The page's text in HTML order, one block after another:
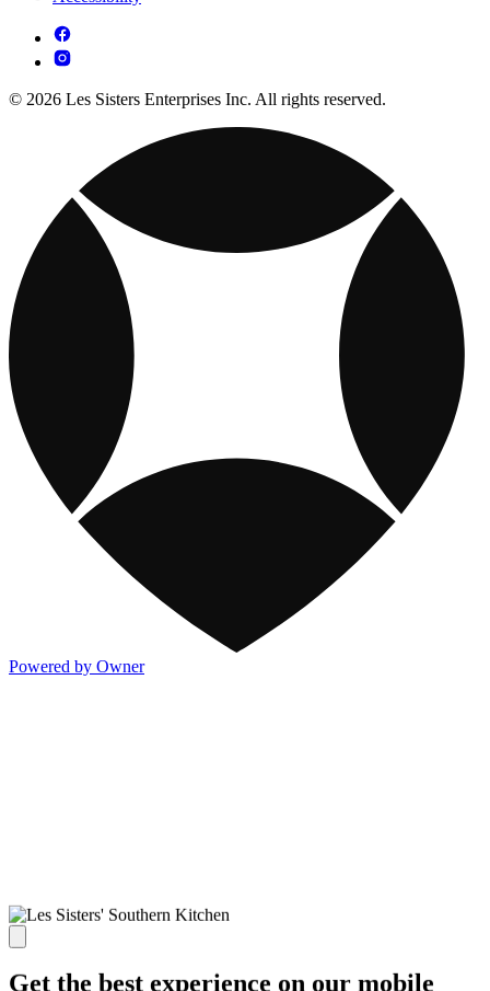
© 2026 Les Sisters Enterprises Inc. All rights reserved.
Powered by Owner
Get the best experience on our mobile